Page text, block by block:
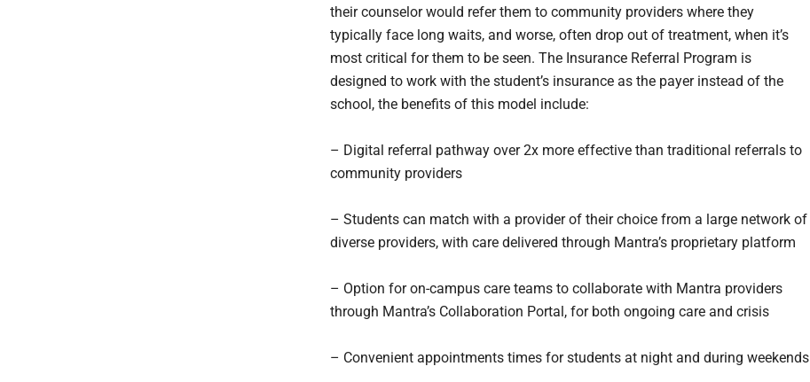
their counselor would refer them to community providers where they
typically face long waits, and worse, often drop out of treatment, when it’s
most critical for them to be seen. The Insurance Referral Program is
designed to work with the student’s insurance as the payer instead of the
school, the benefits of this model include:
– Digital referral pathway over 2x more effective than traditional referrals to
community providers
– Students can match with a provider of their choice from a large network of
diverse providers, with care delivered through Mantra’s proprietary platform
– Option for on-campus care teams to collaborate with Mantra providers
through Mantra’s Collaboration Portal, for both ongoing care and crisis
– Convenient appointments times for students at night and during weekends